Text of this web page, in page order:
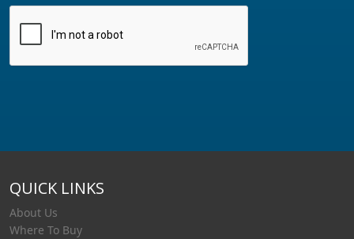
QUICK LINKS
About Us
Where To Buy